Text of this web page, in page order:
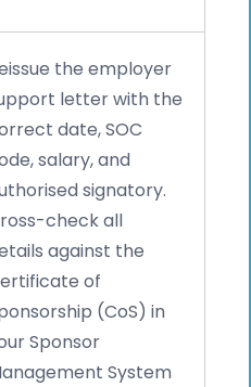
the employer
letter with the
date, SOC
salary, and
signatory.
check all
against the
of
(CoS) in
Sponsor
System